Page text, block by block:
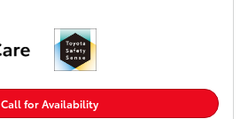
Call for Availability